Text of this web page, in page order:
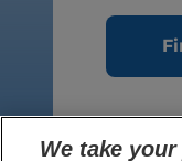
We take